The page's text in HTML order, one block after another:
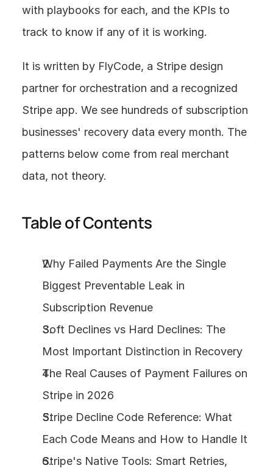
with playbooks for each, and the KPIs to
track to know if any of it is working.
It is written by FlyCode, a Stripe design
partner for orchestration and a recognized
Stripe app. We see hundreds of subscription
businesses' recovery data every month. The
patterns below come from real merchant
data, not theory.
Table of Contents
Why Failed Payments Are the Single
Biggest Preventable Leak in
Subscription Revenue
Soft Declines vs Hard Declines: The
Most Important Distinction in Recovery
The Real Causes of Payment Failures on
Stripe in 2026
Stripe Decline Code Reference: What
Each Code Means and How to Handle It
Stripe's Native Tools: Smart Retries,